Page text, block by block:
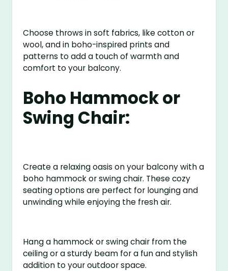
Choose throws in soft fabrics, like cotton or
wool, and in boho-inspired prints and
patterns to add a touch of warmth and
comfort to your balcony.
Boho Hammock or
Swing Chair:
Create a relaxing oasis on your balcony with a
boho hammock or swing chair. These cozy
seating options are perfect for lounging and
unwinding while enjoying the fresh air.
Hang a hammock or swing chair from the
ceiling or a sturdy beam for a fun and stylish
addition to your outdoor space.